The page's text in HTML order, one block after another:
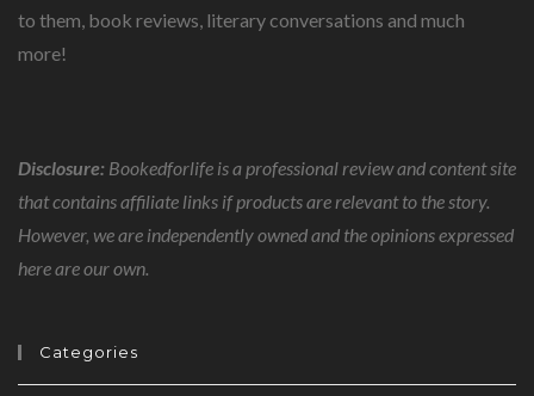
to them, book reviews, literary conversations and much
more!
Disclosure: Bookedforlife is a professional review and content site
that contains affiliate links if products are relevant to the story.
However, we are independently owned and the opinions expressed
here are our own.
Categories